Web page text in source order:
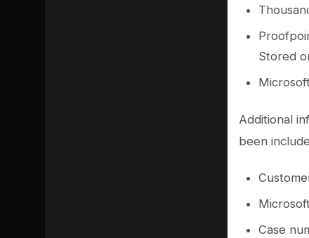
Stored
Additional
been
Case